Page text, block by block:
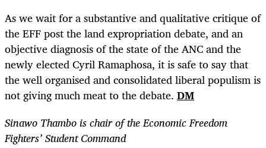
As we wait for a substantive and qualitative critique of
the EFF post the land expropriation debate, and an
objective diagnosis of the state of the ANC and the
newly elected Cyril Ramaphosa, it is safe to say that
the well organised and consolidated liberal populism is
not giving much meat to the debate. DM
Sinawo Thambo is chair of the Economic Freedom
Fighters’ Student Command